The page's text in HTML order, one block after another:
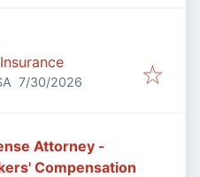
Published:
7/30/2026
Attorney -
Compensation